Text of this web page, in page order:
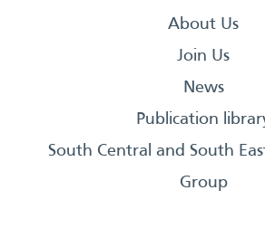
About Us
Join Us
News
Publication
South Central and South
Group